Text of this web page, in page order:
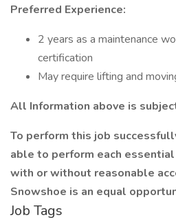
Preferred Experience:
2 years as a maintenance
certification
May require lifting and
All Information above is
To perform this job
able to perform each
with or without reasonable
Snowshoe is an equal
Job Tags